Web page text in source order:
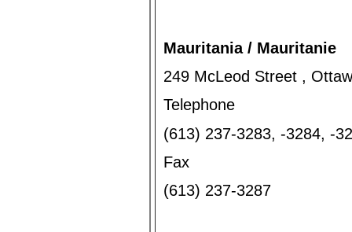
Mauritania / Mauritanie
249 McLeod Street ,
Telephone
(613) 237-3283, -3284, -
Fax
(613) 237-3287